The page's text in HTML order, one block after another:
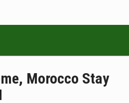
Morocco Stay